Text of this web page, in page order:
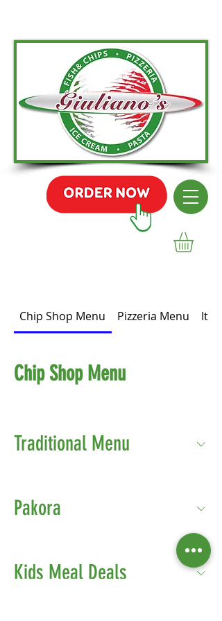
Chip Shop Menu Pizzeria Menu
Chip Shop Menu
Traditional Menu
Pakora
Kids Meal Deals